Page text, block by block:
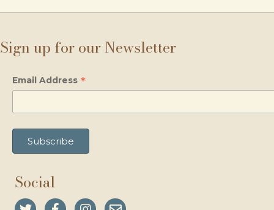
Sign up for our Newsletter
Email Address *
Social